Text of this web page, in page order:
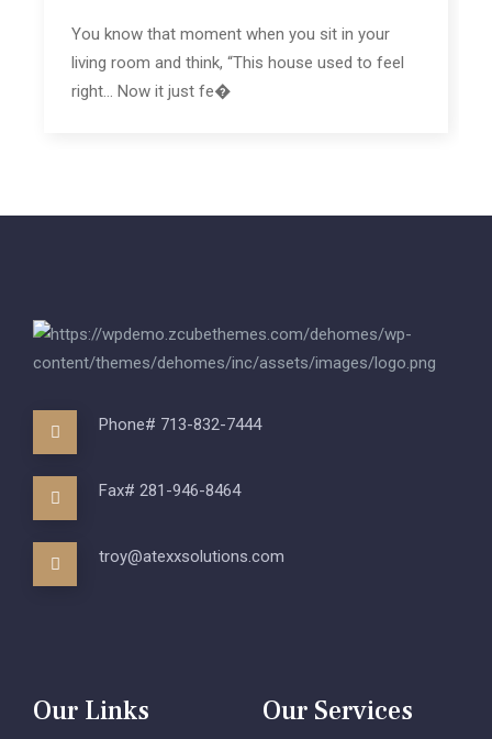
You know th‌at moment when you sit in your
living room and think, “This house used to feel
right… Now it just fe�
Phone# 713-832-7444
Fax# 281-946-8464
troy@atexxsolutions.com
Our Links Our Services